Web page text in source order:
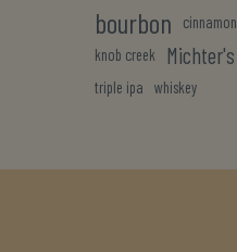
bourbon cinnamon
knob creek
Michter's
triple ipa whiskey